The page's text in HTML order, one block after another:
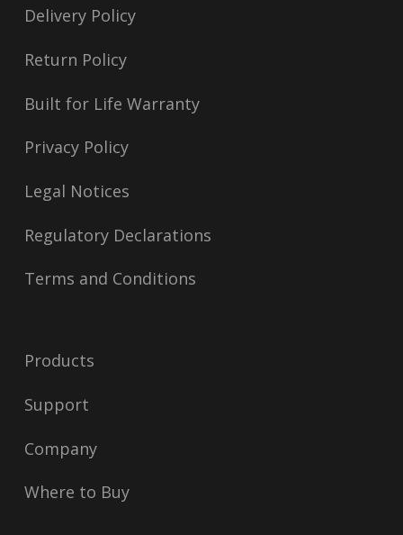
Delivery Policy
Return Policy
Built for Life Warranty
Privacy Policy
Legal Notices
Regulatory Declarations
Terms and Conditions
Products
Support
Company
Where to Buy